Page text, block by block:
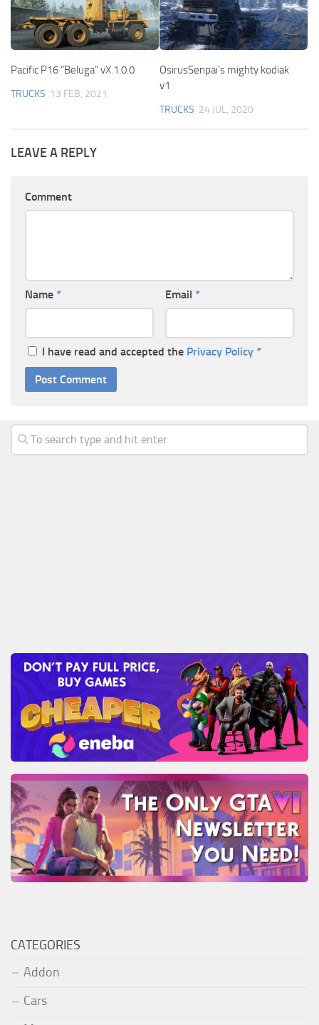
Pacific P16 “Beluga” vX.1.0.0
TRUCKS 13 FEB, 2021
OsirusSenpai’s mighty kodiak
v1
TRUCKS 24 JUL, 2020
LEAVE A REPLY
Comment
Name * Email *
I have read and accepted the Privacy Policy *
CATEGORIES
Addon
Cars